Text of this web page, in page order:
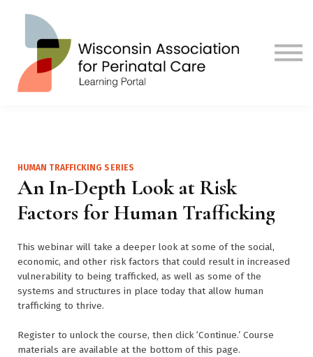
Sign in
Sign up
HUMAN TRAFFICKING SERIES
An In-Depth Look at Risk
Factors for Human Trafficking
This webinar will take a deeper look at some of the social,
economic, and other risk factors that could result in increased
vulnerability to being trafficked, as well as some of the
systems and structures in place today that allow human
trafficking to thrive.
Register to unlock the course, then click ‘Continue.’ Course
materials are available at the bottom of this page.